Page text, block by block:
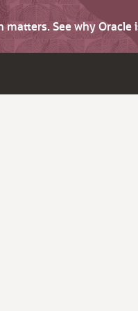
matters. See why